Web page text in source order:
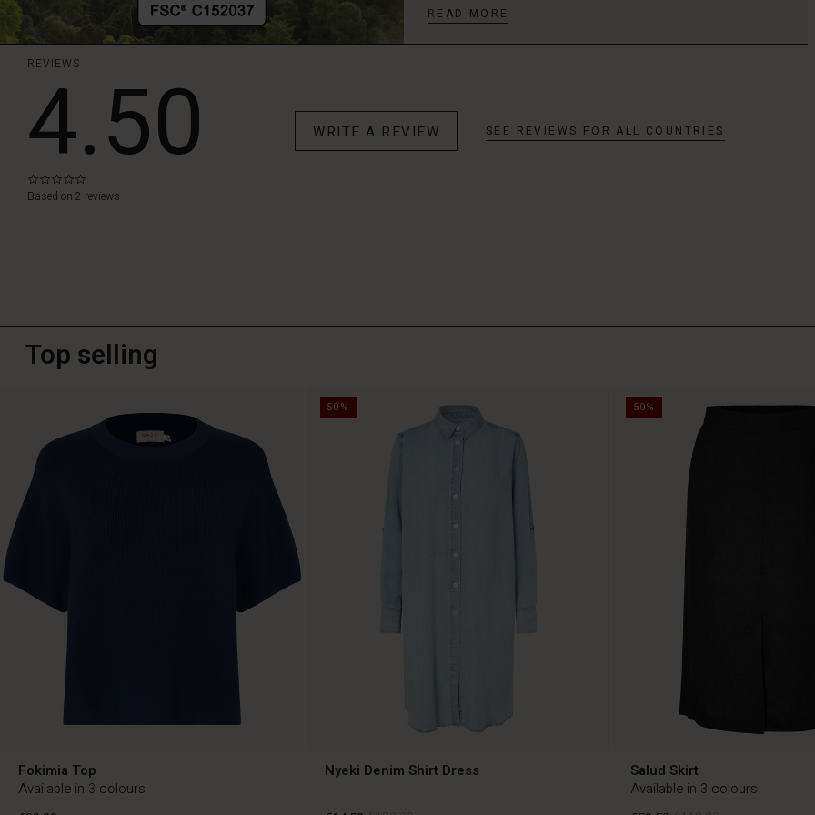
READ MORE
REVIEWS
4.50
star
Based on 2 reviews
WRITE A REVIEW SEE REVIEWS FOR ALL COUNTRIES
Top selling
Fokimia Top
Available in 3 colours
50%
Nyeki Denim Shirt Dress
50%
Salud Skirt
Available in 3 colours